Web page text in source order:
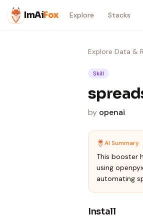
Skip to content
ImAiFox Explore Stacks
Explore›Data &
Skill
by openai
AI Summary
This booster
using
automating
Install